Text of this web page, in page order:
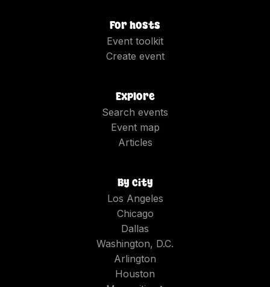
For hosts
Event toolkit
Create event
Explore
Search events
Event map
Articles
By city
Los Angeles
Chicago
Dallas
Washington, D.C.
Arlington
Houston